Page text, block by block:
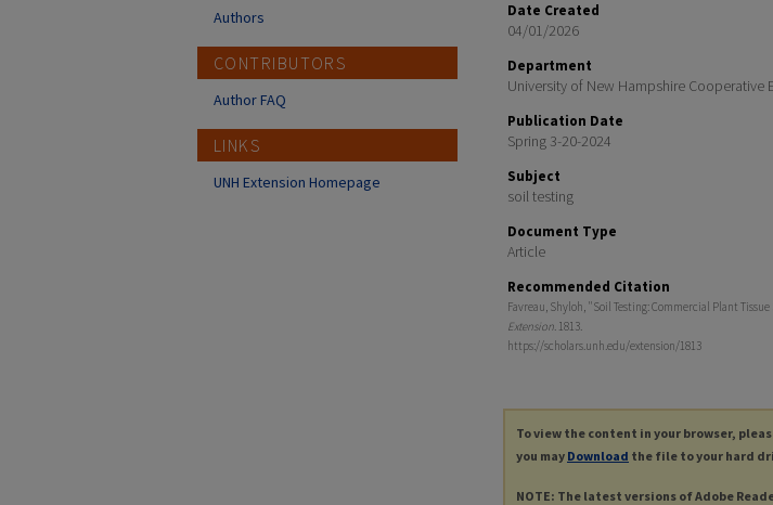
Date Created
04/01/2026
Department
University of New Hampshire Cooperative
Publication Date
Spring 3-20-2024
Subject
soil testing
Document Type
Article
Recommended Citation
Favreau, Shyloh, "Soil Testing: Commercial Plant
Extension. 1813.
https://scholars.unh.edu/extension/1813
To view the content in your browser,
you may Download the file to your hard
NOTE: The latest versions of Adobe
Authors
CONTRIBUTORS
Author FAQ
LINKS
UNH Extension Homepage